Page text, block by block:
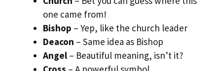
one came from!
Bishop – Yep, like the church leader
Deacon – Same idea as Bishop
Angel – Beautiful meaning, isn’t it?